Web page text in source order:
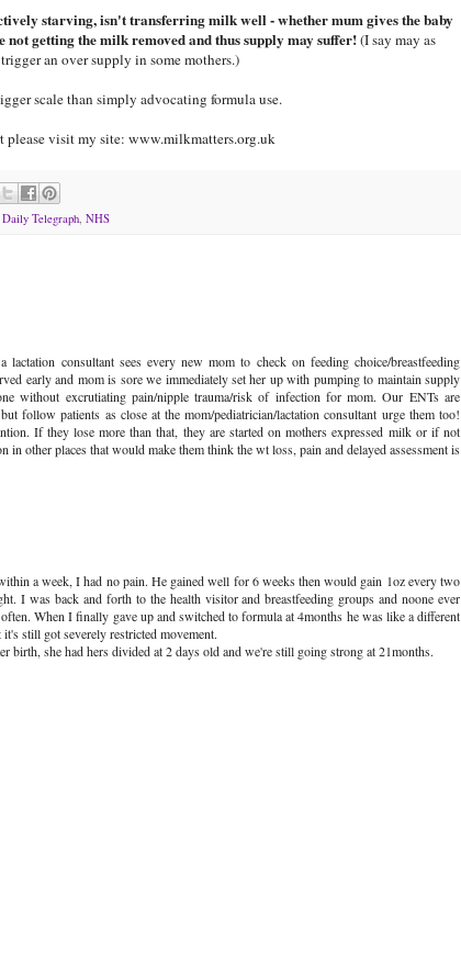
starving, isn't transferring milk well - whether mum gives the baby
getting the milk removed and thus supply may suffer!(I say may as
an over supply in some mothers.)
scale than simply advocating formula use.
please visit my site: www.milkmatters.org.uk
Daily Telegraph NHS
consultant sees every new mom to check on feeding choice/breastfeeding
early and mom is sore we immediately set her up with pumping to maintain supply
without excrutiating pain/nipple trauma/risk of infection for mom. Our ENTs are
follow patients as close at the mom/pediatrician/lactation consultant urge them too!
If they lose more than that, they are started on mothers expressed milk or if not
other places that would make them think the wt loss, pain and delayed assessment is
a week, I had no pain. He gained well for 6 weeks then would gain 1oz every two
I was back and forth to the health visitor and breastfeeding groups and noone ever
When I finally gave up and switched to formula at 4months he was like a different
still got severely restricted movement.
birth, she had hers divided at 2 days old and we're still going strong at 21months.